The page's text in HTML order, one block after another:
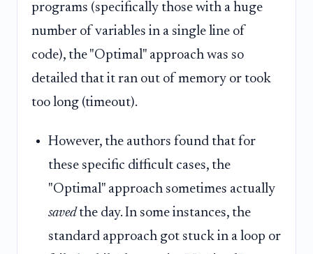
programs (specifically those with a huge
number of variables in a single line of
code), the "Optimal" approach was so
detailed that it ran out of memory or took
too long (timeout).
However, the authors found that for
these specific difficult cases, the
"Optimal" approach sometimes actually
savedthe day. In some instances, the
standard approach got stuck in a loop or